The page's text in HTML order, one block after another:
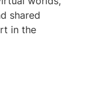
shared
in the